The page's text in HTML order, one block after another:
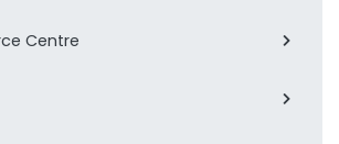
Centre